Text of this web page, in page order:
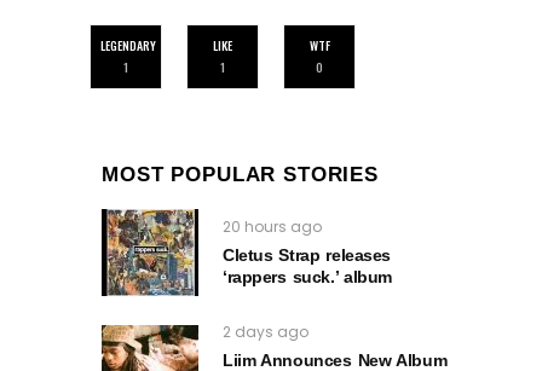
LEGENDARY
1
LIKE
1
WTF
0
MOST POPULAR STORIES
20 hours ago
Cletus Strap releases
‘rappers suck.’ album
2 days ago
Liim Announces New Album